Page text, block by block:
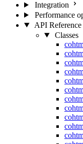
Integration
Performance
API Reference
Classes